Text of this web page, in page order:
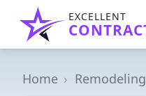
EXCELLENT
Home